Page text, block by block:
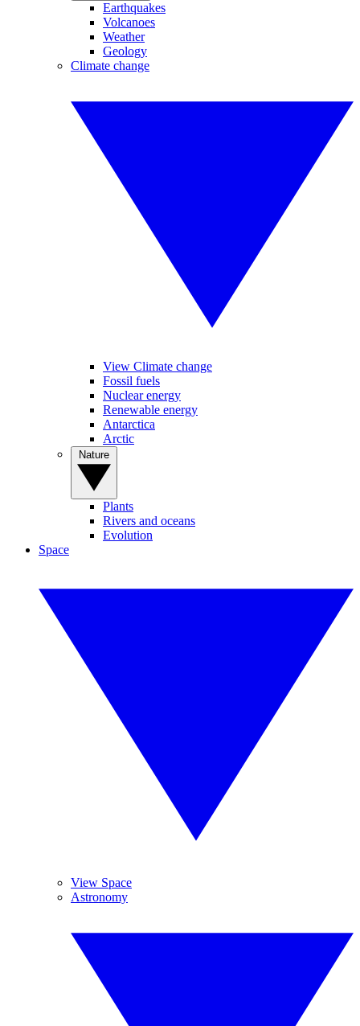
Earthquakes
Volcanoes
Weather
Geology
Climate change
View Climate change
Fossil fuels
Nuclear energy
Renewable energy
Antarctica
Arctic
Plants
Rivers and oceans
Evolution
Space
View Space
Astronomy